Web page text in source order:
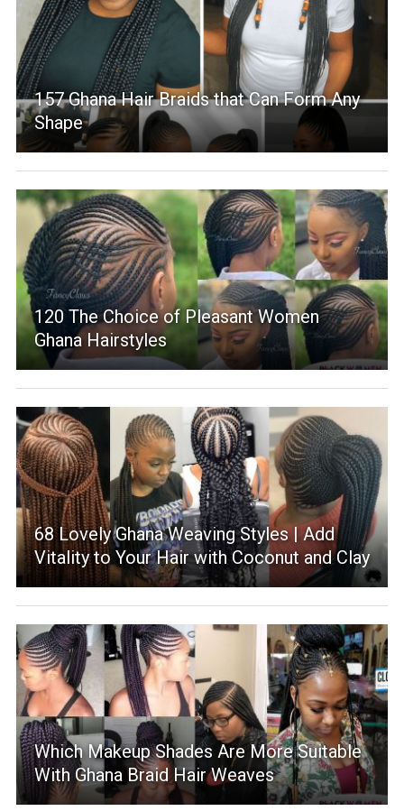
157 Ghana Hair Braids that Can Form Any
Shape
120 The Choice of Pleasant Women
Ghana Hairstyles
68 Lovely Ghana Weaving Styles | Add
Vitality to Your Hair with Coconut and Clay
Which Makeup Shades Are More Suitable
With Ghana Braid Hair Weaves